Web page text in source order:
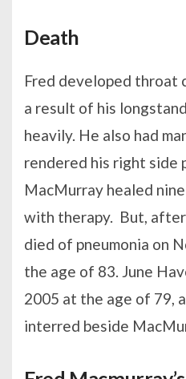
Death
Fred developed throat
a result of his
heavily. He also had
rendered his right side
MacMurray healed
with therapy. But,
died of pneumonia on
the age of 83. June
2005 at the age of 79,
interred beside